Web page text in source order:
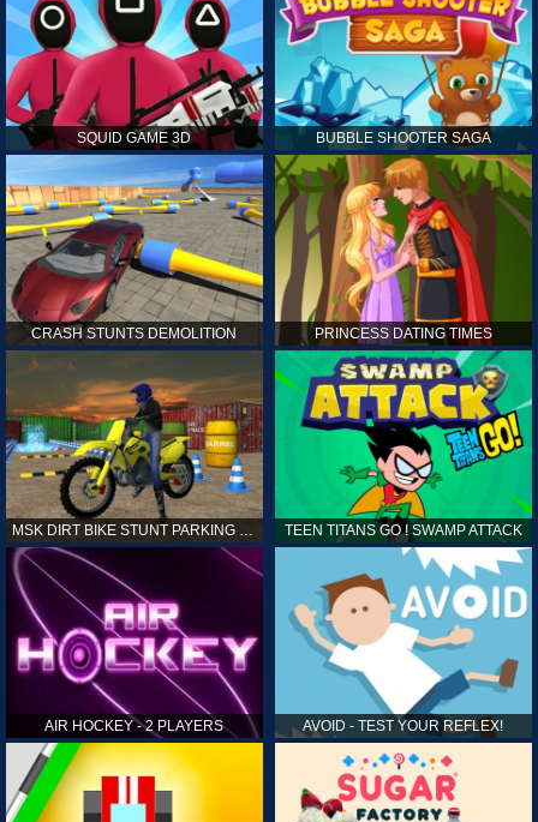
SQUID GAME 3D BUBBLE SHOOTER SAGA
CRASH STUNTS DEMOLITION PRINCESS DATING TIMES
TEEN TITANS GO ! SWAMP ATTACK
AIR HOCKEY - 2 PLAYERS AVOID - TEST YOUR REFLEX!